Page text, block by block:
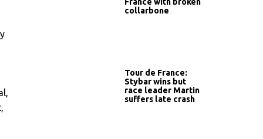
collarbone
Tour de France:
Stybar wins but
race leader Martin
suffers late crash